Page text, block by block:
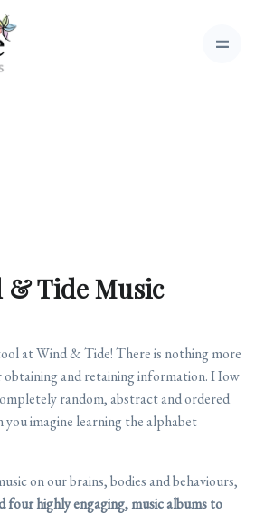
& Tide Music
at Wind & Tide! There is nothing more
and retaining information. How
random, abstract and ordered
you imagine learning the alphabet
on our brains, bodies and behaviours,
four highly engaging, music albums to